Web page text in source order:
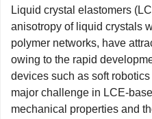
Liquid crystal elastomers
anisotropy of liquid crystals
polymer networks, have
owing to the rapid
devices such as soft
major challenge in LCE-
mechanical properties and